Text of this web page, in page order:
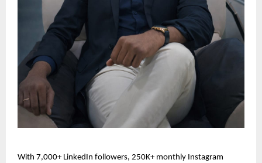
With 7,000+ LinkedIn followers, 250K+ monthly Instagram